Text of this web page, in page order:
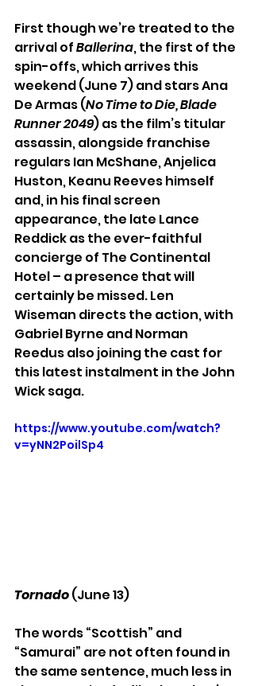
First though we’re treated to the
arrival of Ballerina, the first of the
spin-offs, which arrives this
weekend (June 7) and stars Ana
De Armas (No Time to Die, Blade
Runner 2049) as the film’s titular
assassin, alongside franchise
regulars Ian McShane, Anjelica
Huston, Keanu Reeves himself
and, in his final screen
appearance, the late Lance
Reddick as the ever-faithful
concierge of The Continental
Hotel – a presence that will
certainly be missed. Len
Wiseman directs the action, with
Gabriel Byrne and Norman
Reedus also joining the cast for
this latest instalment in the John
Wick saga.
https://www.youtube.com/watch?
v=yNN2PoilSp4
Tornado (June 13)
The words “Scottish” and
“Samurai” are not often found in
the same sentence, much less in